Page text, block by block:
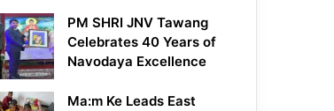
PM SHRI JNV Tawang
Celebrates 40 Years of
Navodaya Excellence
Ma:m Ke Leads East